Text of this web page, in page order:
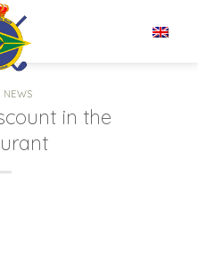
NEWS
in the